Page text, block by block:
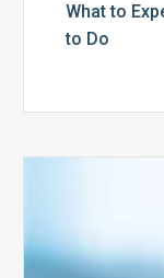
What to
to Do